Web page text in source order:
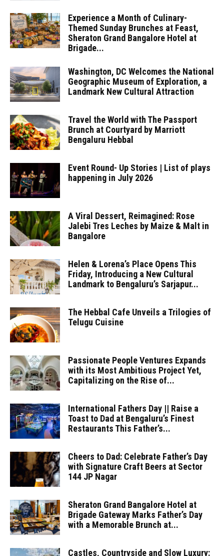
Experience a Month of Culinary-
Themed Sunday Brunches at Feast,
Sheraton Grand Bangalore Hotel at
Brigade...
Washington, DC Welcomes the National
Geographic Museum of Exploration, a
Landmark New Cultural Attraction
Travel the World with The Passport
Brunch at Courtyard by Marriott
Bengaluru Hebbal
Event Round- Up Stories | List of plays
happening in July 2026
A Viral Dessert, Reimagined: Rose
Jalebi Tres Leches by Maize & Malt in
Bangalore
Helen & Lorena’s Place Opens This
Friday, Introducing a New Cultural
Landmark to Bengaluru’s Sarjapur...
The Hebbal Cafe Unveils a Trilogies of
Telugu Cuisine
Passionate People Ventures Expands
with its Most Ambitious Project Yet,
Capitalizing on the Rise of...
International Fathers Day || Raise a
Toast to Dad at Bengaluru’s Finest
Restaurants This Father’s...
Cheers to Dad: Celebrate Father’s Day
with Signature Craft Beers at Sector
144 JP Nagar
Sheraton Grand Bangalore Hotel at
Brigade Gateway Marks Father’s Day
with a Memorable Brunch at...
Castles, Countryside and Slow Luxury: